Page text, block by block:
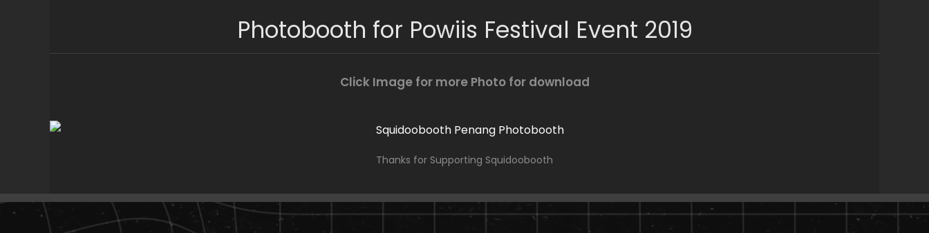
Photobooth for Powiis Festival Event 2019
Click Image for more Photo for download
Thanks for Supporting Squidoobooth